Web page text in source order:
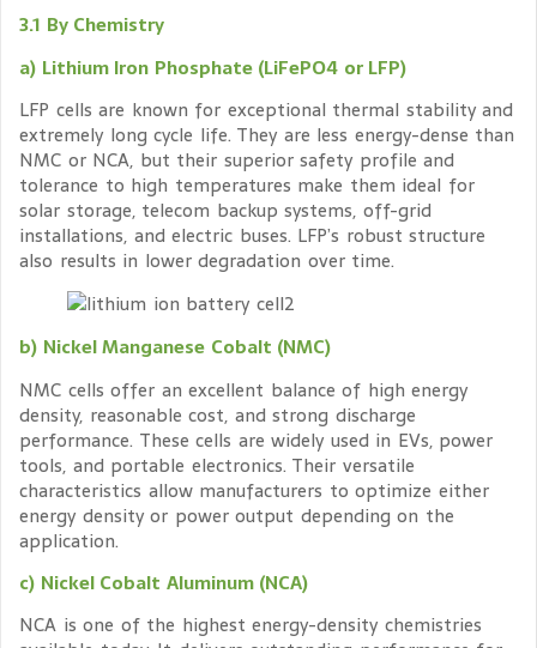
3.1 By Chemistry
a) Lithium Iron Phosphate (LiFePO4 or LFP)
LFP cells are known for exceptional thermal stability and
extremely long cycle life. They are less energy-dense than
NMC or NCA, but their superior safety profile and
tolerance to high temperatures make them ideal for
solar storage, telecom backup systems, off-grid
installations, and electric buses. LFP’s robust structure
also results in lower degradation over time.
b) Nickel Manganese Cobalt (NMC)
NMC cells offer an excellent balance of high energy
density, reasonable cost, and strong discharge
performance. These cells are widely used in EVs, power
tools, and portable electronics. Their versatile
characteristics allow manufacturers to optimize either
energy density or power output depending on the
application.
c) Nickel Cobalt Aluminum (NCA)
NCA is one of the highest energy-density chemistries